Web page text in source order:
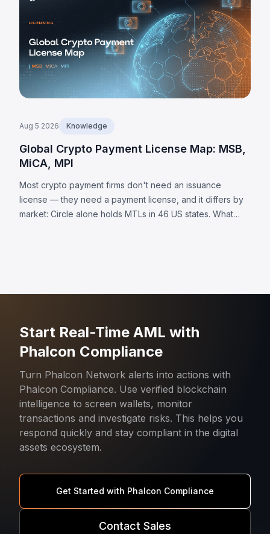
Aug 5 2026 Knowledge
Global Crypto Payment License Map: MSB,
MiCA, MPI
Most crypto payment firms don't need an issuance
license — they need a payment license, and it differs by
market: Circle alone holds MTLs in 46 US states. What
Start Real-Time AML with
Phalcon Compliance
Turn Phalcon Network alerts into actions with
Phalcon Compliance. Use verified blockchain
intelligence to screen wallets, monitor
transactions and investigate risks. This helps you
respond quickly and stay compliant in the digital
assets ecosystem.
Get Started with Phalcon Compliance
Contact Sales